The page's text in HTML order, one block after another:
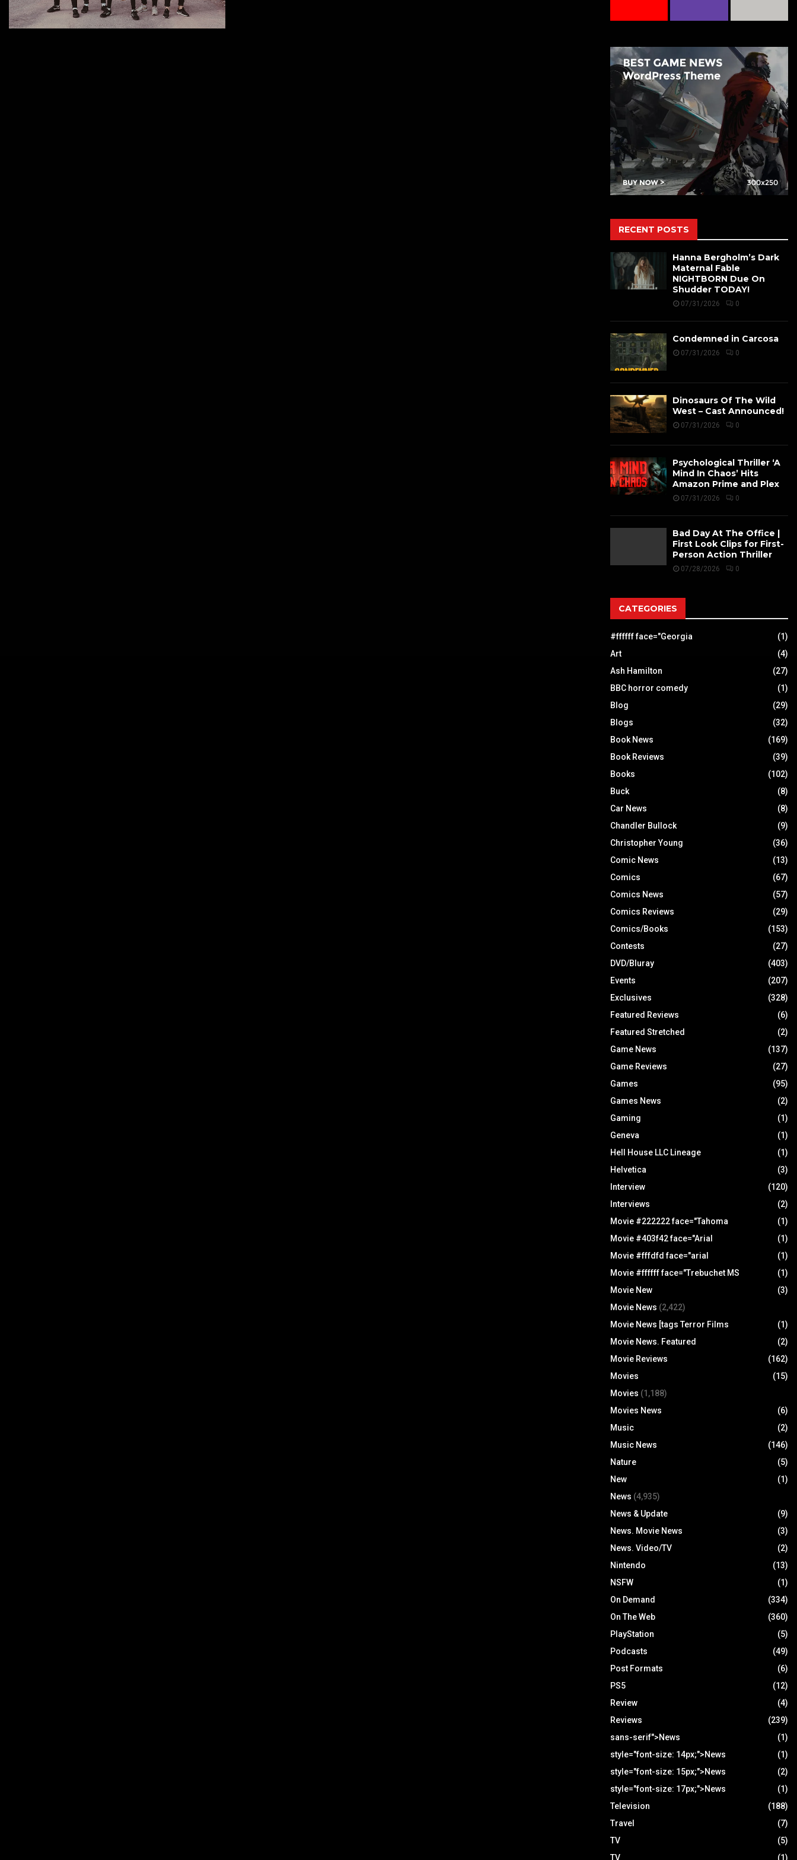
RECENT POSTS
Hanna Bergholm’s Dark
Maternal Fable
NIGHTBORN Due On
Shudder TODAY!
07/31/2026 0
Condemned in Carcosa
07/31/2026 0
Dinosaurs Of The Wild
West – Cast Announced!
07/31/2026 0
Psychological Thriller ‘A
Mind In Chaos’ Hits
Amazon Prime and Plex
07/31/2026 0
Bad Day At The Office |
First Look Clips for First-
Person Action Thriller
07/28/2026 0
CATEGORIES
#ffffff face="Georgia
(1)
Art
(4)
Ash Hamilton
(27)
BBC horror comedy
(1)
Blog
(29)
Blogs
(32)
Book News
(169)
Book Reviews
(39)
Books
(102)
Buck
(8)
Car News
(8)
Chandler Bullock
(9)
Christopher Young
(36)
Comic News
(13)
Comics
(67)
Comics News
(57)
Comics Reviews
(29)
Comics/Books
(153)
Contests
(27)
DVD/Bluray
(403)
Events
(207)
Exclusives
(328)
Featured Reviews
(6)
Featured Stretched
(2)
Game News
(137)
Game Reviews
(27)
Games
(95)
Games News
(2)
Gaming
(1)
Geneva
(1)
Hell House LLC Lineage
(1)
Helvetica
(3)
Interview
(120)
Interviews
(2)
Movie #222222 face="Tahoma
(1)
Movie #403f42 face="Arial
(1)
Movie #fffdfd face="arial
(1)
Movie #ffffff face="Trebuchet MS
(1)
Movie New
(3)
Movie News (2,422)
Movie News [tags Terror Films
(1)
Movie News. Featured
(2)
Movie Reviews
(162)
Movies
(15)
Movies (1,188)
Movies News
(6)
Music
(2)
Music News
(146)
Nature
(5)
New
(1)
News (4,935)
News & Update
(9)
News. Movie News
(3)
News. Video/TV
(2)
Nintendo
(13)
NSFW
(1)
On Demand
(334)
On The Web
(360)
PlayStation
(5)
Podcasts
(49)
Post Formats
(6)
PS5
(12)
Review
(4)
Reviews
(239)
sans-serif">News
(1)
style="font-size: 14px;">News
(1)
style="font-size: 15px;">News
(2)
style="font-size: 17px;">News
(1)
Television
(188)
Travel
(7)
TV
(5)
TV
(1)